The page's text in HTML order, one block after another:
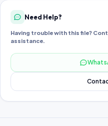
Need Help?
Having trouble with this file?
assistance.